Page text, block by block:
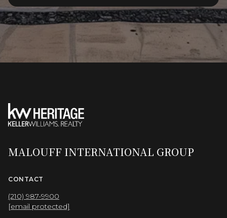
MALOUFF INTERNATIONAL GROUP
CONTACT
(210) 987-9900
[email protected]